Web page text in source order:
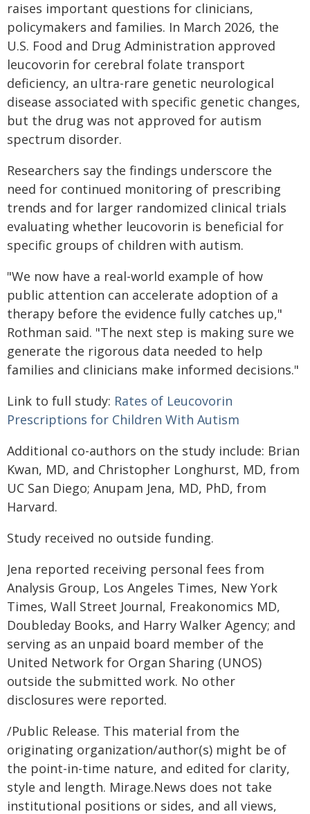
raises important questions for clinicians,
policymakers and families. In March 2026, the
U.S. Food and Drug Administration approved
leucovorin for cerebral folate transport
deficiency, an ultra-rare genetic neurological
disease associated with specific genetic changes,
but the drug was not approved for autism
spectrum disorder.
Researchers say the findings underscore the
need for continued monitoring of prescribing
trends and for larger randomized clinical trials
evaluating whether leucovorin is beneficial for
specific groups of children with autism.
"We now have a real-world example of how
public attention can accelerate adoption of a
therapy before the evidence fully catches up,"
Rothman said. "The next step is making sure we
generate the rigorous data needed to help
families and clinicians make informed decisions."
Link to full study: Rates of Leucovorin
Prescriptions for Children With Autism
Additional co-authors on the study include: Brian
Kwan, MD, and Christopher Longhurst, MD, from
UC San Diego; Anupam Jena, MD, PhD, from
Harvard.
Study received no outside funding.
Jena reported receiving personal fees from
Analysis Group, Los Angeles Times, New York
Times, Wall Street Journal, Freakonomics MD,
Doubleday Books, and Harry Walker Agency; and
serving as an unpaid board member of the
United Network for Organ Sharing (UNOS)
outside the submitted work. No other
disclosures were reported.
/Public Release. This material from the
originating organization/author(s) might be of
the point-in-time nature, and edited for clarity,
style and length. Mirage.News does not take
institutional positions or sides, and all views,